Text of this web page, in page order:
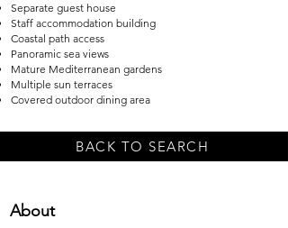
Separate guest house
Staff accommodation building
Coastal path access
Panoramic sea views
Mature Mediterranean gardens
Multiple sun terraces
Covered outdoor dining area
BACK TO SEARCH
About